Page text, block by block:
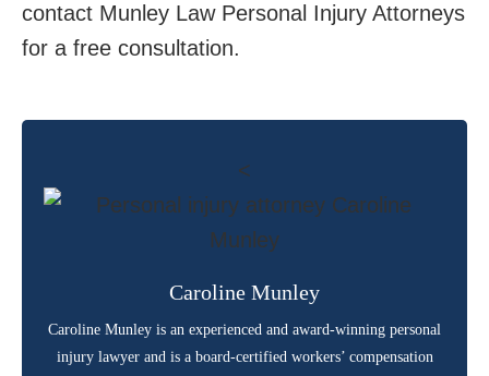
contact Munley Law Personal Injury Attorneys
for a free consultation.
<
Caroline Munley
Caroline Munley is an experienced and award-winning personal
injury lawyer and is a board-certified workers’ compensation